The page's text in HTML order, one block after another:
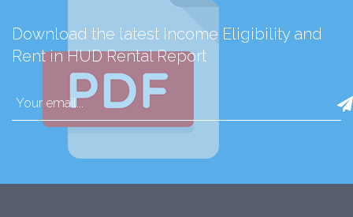
Download the latest Income Eligibility and
Rent in HUD Rental Report